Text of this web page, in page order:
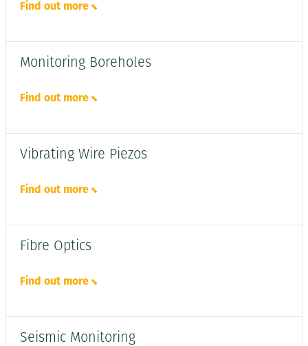
Find out more
Monitoring Boreholes
Find out more
Vibrating Wire Piezos
Find out more
Fibre Optics
Find out more
Seismic Monitoring